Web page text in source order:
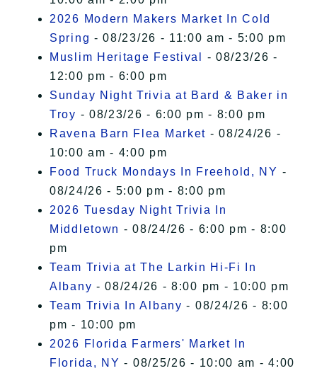
2026 Modern Makers Market In Cold
Spring - 08/23/26 - 11:00 am - 5:00 pm
Muslim Heritage Festival
- 08/23/26 -
12:00 pm - 6:00 pm
Sunday Night Trivia at Bard & Baker in
Troy - 08/23/26 - 6:00 pm - 8:00 pm
Ravena Barn Flea Market - 08/24/26 -
10:00 am - 4:00 pm
Food Truck Mondays In Freehold, NY -
08/24/26 - 5:00 pm - 8:00 pm
2026 Tuesday Night Trivia In
Middletown - 08/24/26 - 6:00 pm - 8:00
pm
Team Trivia at The Larkin Hi-Fi In
Albany - 08/24/26 - 8:00 pm - 10:00 pm
Team Trivia In Albany - 08/24/26 - 8:00
pm - 10:00 pm
2026 Florida Farmers' Market In
Florida, NY - 08/25/26 - 10:00 am - 4:00